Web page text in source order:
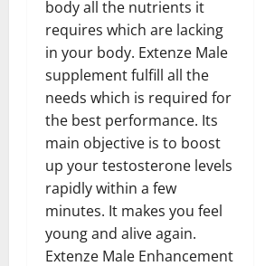
body all the nutrients it
requires which are lacking
in your body. Extenze Male
supplement fulfill all the
needs which is required for
the best performance. Its
main objective is to boost
up your testosterone levels
rapidly within a few
minutes. It makes you feel
young and alive again.
Extenze Male Enhancement